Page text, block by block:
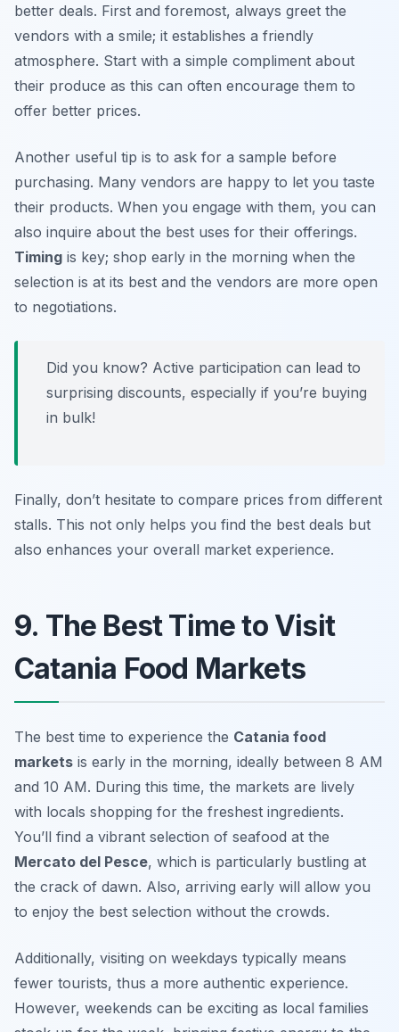
better deals. First and foremost, always greet the
vendors with a smile; it establishes a friendly
atmosphere. Start with a simple compliment about
their produce as this can often encourage them to
offer better prices.
Another useful tip is to ask for a sample before
purchasing. Many vendors are happy to let you taste
their products. When you engage with them, you can
also inquire about the best uses for their offerings.
Timing is key; shop early in the morning when the
selection is at its best and the vendors are more open
to negotiations.
Did you know? Active participation can lead to
surprising discounts, especially if you’re buying
in bulk!
Finally, don’t hesitate to compare prices from different
stalls. This not only helps you find the best deals but
also enhances your overall market experience.
9. The Best Time to Visit
Catania Food Markets
The best time to experience the Catania food
markets is early in the morning, ideally between 8 AM
and 10 AM. During this time, the markets are lively
with locals shopping for the freshest ingredients.
You’ll find a vibrant selection of seafood at the
Mercato del Pesce, which is particularly bustling at
the crack of dawn. Also, arriving early will allow you
to enjoy the best selection without the crowds.
Additionally, visiting on weekdays typically means
fewer tourists, thus a more authentic experience.
However, weekends can be exciting as local families